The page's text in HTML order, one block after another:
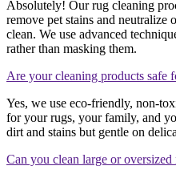
Absolutely! Our rug cleaning
remove pet stains and neutralize
clean. We use advanced
rather than masking them.
Are your cleaning products safe
Yes, we use eco-friendly, non-
for your rugs, your family, and
dirt and stains but gentle on
Can you clean large or oversized